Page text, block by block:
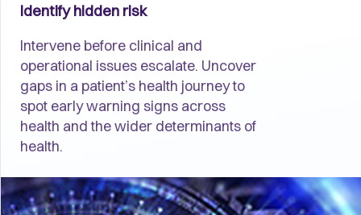
Identify hidden risk
Intervene before clinical and
operational issues escalate. Uncover
gaps in a patient’s health journey to
spot early warning signs across
health and the wider determinants of
health.